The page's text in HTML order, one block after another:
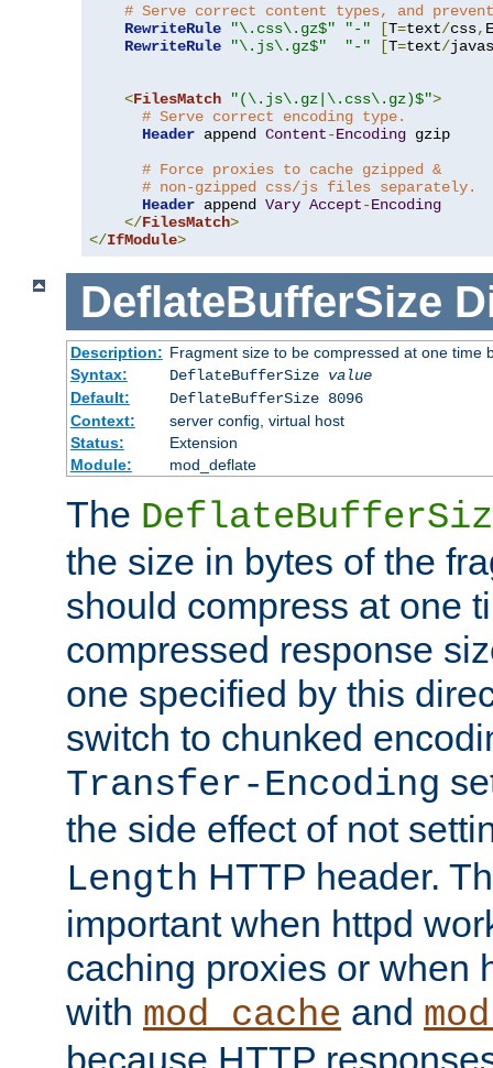
# Serve correct content types, and
RewriteRule
"\.css\.gz$" "-" [T=text/css, E
RewriteRule
"\.js\.gz$" "-" [T=text/
<FilesMatch "(\.js\.gz|\.css\.gz)$">
# Serve correct encoding type.
Header append Content-Encoding gzip
# Force proxies to cache gzipped &
# non-gzipped css/js files separately.
Header append Vary Accept-Encoding
</FilesMatch>
</IfModule>
DeflateBufferSize
Description: Fragment size to be compressed at one time
Syntax:
DeflateBufferSize value
Default:
DeflateBufferSize 8096
Context:
server config, virtual host
Status:
Extension
Module:
mod_deflate
The
the size in bytes of the
should compress at one
compressed response
one specified by this
switch to chunked
Transfer-Encoding
the side effect of not
Length HTTP header.
important when httpd
caching proxies or when
with mod_cache and
because HTTP